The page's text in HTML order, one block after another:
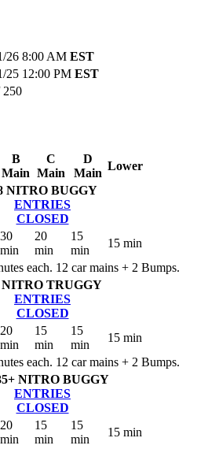
26 8:00 AM EST
25 12:00 PM EST
250
B
Main
C
Main
D
Main
Lower
NITRO BUGGY
ENTRIES
CLOSED
30
min
20
min
15
min
15 min
each. 12 car mains + 2 Bumps.
NITRO TRUGGY
ENTRIES
CLOSED
20
min
15
min
15
min
15 min
each. 12 car mains + 2 Bumps.
NITRO BUGGY
ENTRIES
CLOSED
20
min
15
min
15
min
15 min